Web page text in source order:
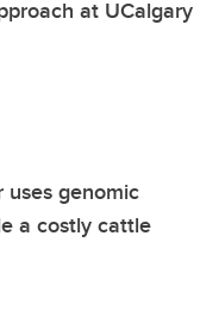
at UCalgary
uses genomic
a costly cattle